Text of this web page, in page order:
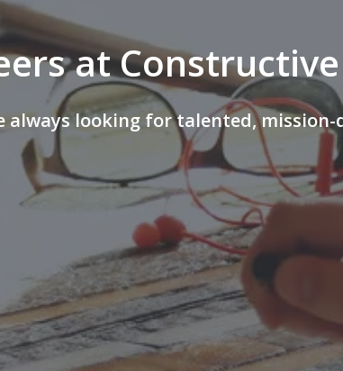
at
always looking for talented,